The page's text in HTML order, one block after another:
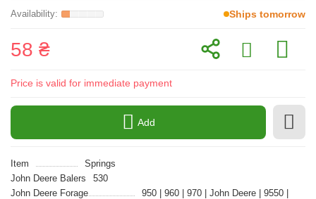
Ships tomorrow
58 ₴
Price is valid for immediate payment
Add
Item
Springs
John Deere Balers
530
John Deere Forage
950 | 960 | 970 | John Deere | 9550 |